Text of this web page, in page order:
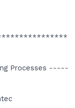
Processes -----